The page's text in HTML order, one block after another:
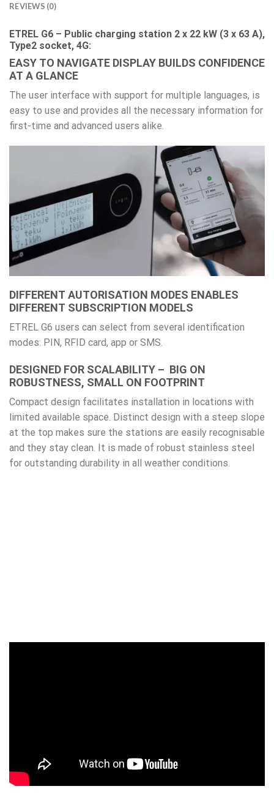
REVIEWS (0)
ETREL G6 – Public charging station 2 x 22 kW (3 x 63 A),
Type2 socket, 4G:
EASY TO NAVIGATE DISPLAY BUILDS CONFIDENCE
AT A GLANCE
The user interface with support for multiple languages, is
easy to use and provides all the necessary information for
first-time and advanced users alike.
DIFFERENT AUTORISATION MODES ENABLES
DIFFERENT SUBSCRIPTION MODELS
ETREL G6 users can select from several identification
modes: PIN, RFID card, app or SMS.
DESIGNED FOR SCALABILITY – BIG ON
ROBUSTNESS, SMALL ON FOOTPRINT
Compact design facilitates installation in locations with
limited available space. Distinct design with a steep slope
at the top makes sure the stations are easily recognisable
and they stay clean. It is made of robust stainless steel
for outstanding durability in all weather conditions.